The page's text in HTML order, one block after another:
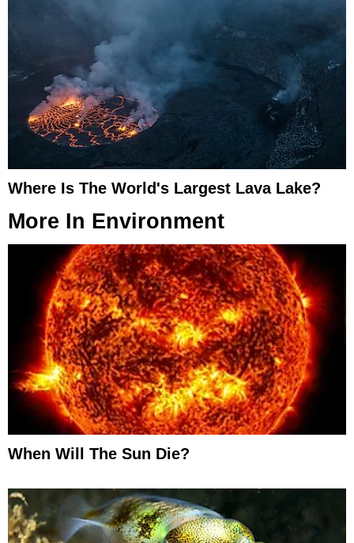
Where Is The World's Largest Lava Lake?
More In Environment
When Will The Sun Die?